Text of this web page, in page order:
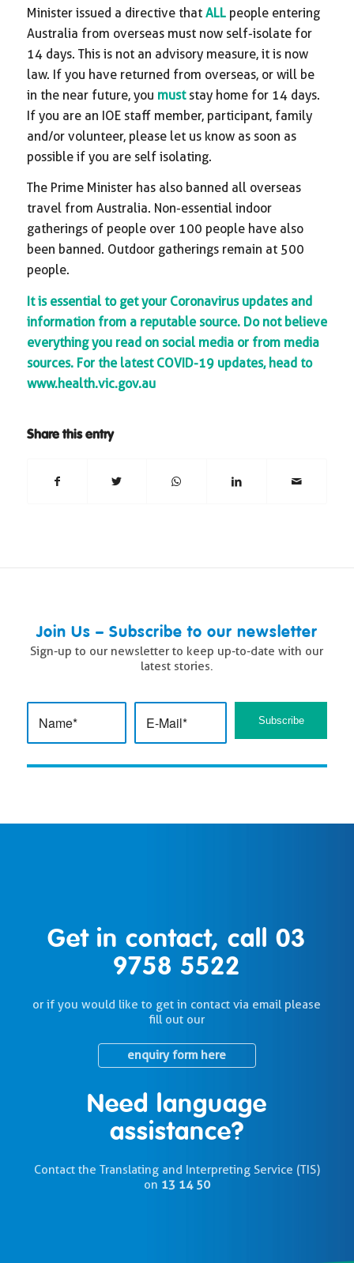
Minister issued a directive that ALL people entering
Australia from overseas must now self-isolate for
14 days. This is not an advisory measure, it is now
law. If you have returned from overseas, or will be
in the near future, you must stay home for 14 days.
If you are an IOE staff member, participant, family
and/or volunteer, please let us know as soon as
possible if you are self isolating.
The Prime Minister has also banned all overseas
travel from Australia. Non-essential indoor
gatherings of people over 100 people have also
been banned. Outdoor gatherings remain at 500
people.
It is essential to get your Coronavirus updates and
information from a reputable source. Do not believe
everything you read on social media or from media
sources. For the latest COVID-19 updates, head to
www.health.vic.gov.au
Share this entry
Join Us – Subscribe to our newsletter
Sign-up to our newsletter to keep up-to-date with our
latest stories.
Get in contact, call03
9758 5522
or if you would like to get in contact via email please
fill out our
enquiry form here
Need language
assistance?
Contact the Translating and Interpreting Service (TIS)
on 13 14 50